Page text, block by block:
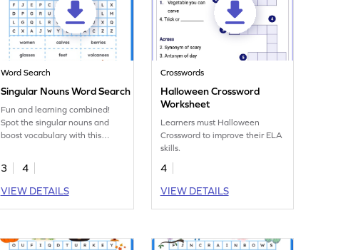
Word Search
Singular Nouns Word Search
Fun and learning combined!
Spot the singular nouns and
boost vocabulary with this
worksheet!
3
4
VIEW DETAILS
Crosswords
Halloween Crossword
Worksheet
Learners must Halloween
Crossword to improve their ELA
skills.
4
VIEW DETAILS